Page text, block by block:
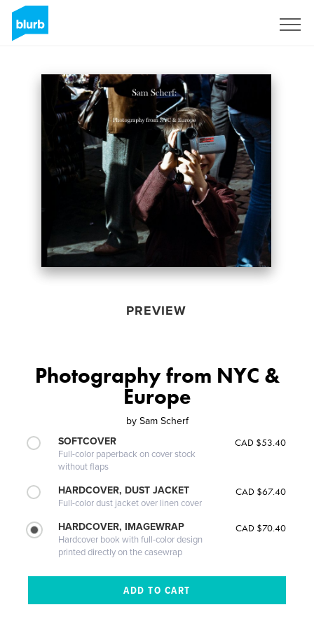
PREVIEW
Photography from NYC &
Europe
by Sam Scherf
SOFTCOVER
Full-color paperback on cover stock
without flaps
CAD $53.40
HARDCOVER, DUST JACKET
Full-color dust jacket over linen cover
CAD $67.40
HARDCOVER, IMAGEWRAP
Hardcover book with full-color design
printed directly on the casewrap
CAD $70.40